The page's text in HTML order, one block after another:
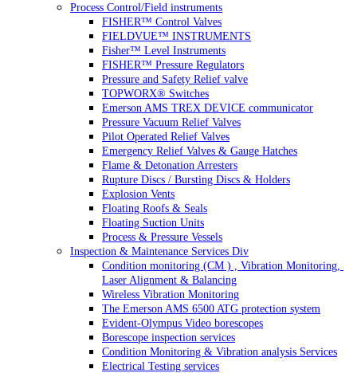
Process Control/Field instruments
FISHER™ Control Valves
FIELDVUE™ INSTRUMENTS
Fisher™ Level Instruments
FISHER™ Pressure Regulators
Pressure and Safety Relief valve
TOPWORX® Switches
Emerson AMS TREX DEVICE communicator
Pressure Vacuum Relief Valves
Pilot Operated Relief Valves
Emergency Relief Valves & Gauge Hatches
Flame & Detonation Arresters
Rupture Discs / Bursting Discs & Holders
Explosion Vents
Floating Roofs & Seals
Floating Suction Units
Process & Pressure Vessels
Inspection & Maintenance Services Div
Condition monitoring (CM ) , Vibration Monitoring,
Laser Alignment & Balancing
Wireless Vibration Monitoring
The Emerson AMS 6500 ATG protection system
Evident-Olympus Video borescopes
Borescope inspection services
Condition Monitoring & Vibration analysis Services
Electrical Testing services